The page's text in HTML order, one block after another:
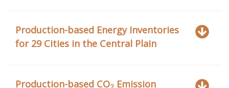
Production-based Energy Inventories
for 29 Cities in the Central Plain
Production-based CO
Emission